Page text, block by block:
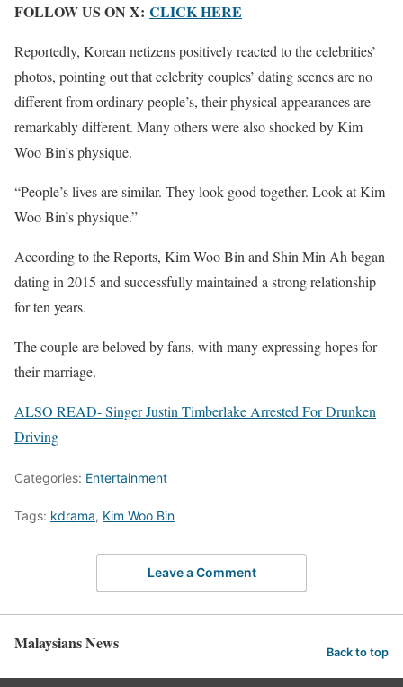
FOLLOW US ON X: CLICK HERE
Reportedly, Korean netizens positively reacted to the celebrities’
photos, pointing out that celebrity couples’ dating scenes are no
different from ordinary people’s, their physical appearances are
remarkably different. Many others were also shocked by Kim
Woo Bin’s physique.
“People’s lives are similar. They look good together. Look at Kim
Woo Bin’s physique.”
According to the Reports, Kim Woo Bin and Shin Min Ah began
dating in 2015 and successfully maintained a strong relationship
for ten years.
The couple are beloved by fans, with many expressing hopes for
their marriage.
ALSO READ- Singer Justin Timberlake Arrested For Drunken
Driving
Categories: Entertainment
Tags: kdrama, Kim Woo Bin
Leave a Comment
Malaysians News Back to top